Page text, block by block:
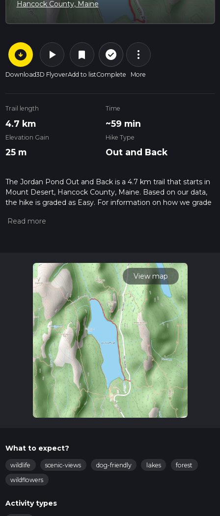
Hancock County, Maine
arrow_circle_down
Download
play_arrow
3D Flyover
bookmark
Add to list
check_circle_outline
Complete
more_vert
More
Trail length
4.7 km
Time
~59 min
Elevation Gain
25 m
Hike Type
Out and Back
The Jordan Pond Out and Back is a 4.7 km trail that starts in
Mount Desert, Hancock County, Maine. Based on our data,
the hike is graded as Easy. For information on how we grade
hiiker. Also, check our latest community posts for trail
View map
What to expect?
wildlife scenic-views dog-friendly lakes
forest
wildflowers
Activity types